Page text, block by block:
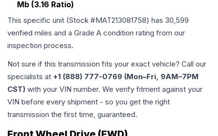
Mb (3.16 Ratio)
This specific unit (Stock #MAT213081758) has 30,599
verified miles and a Grade A condition rating from our
inspection process.
Not sure if this transmission fits your exact vehicle? Call our
specialists at +1 (888) 777-0769 (Mon–Fri, 9AM–7PM
CST) with your VIN number. We verify fitment against your
VIN before every shipment - so you get the right
transmission the first time, guaranteed.